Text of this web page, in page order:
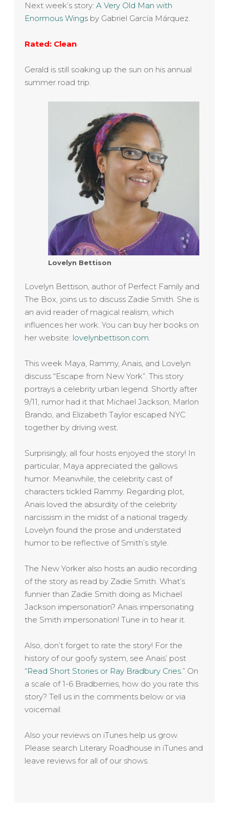
Next week’s story:A Very Old Man with
Enormous Wings by Gabriel García Márquez.
Rated: Clean
Gerald is still soaking up the sun on his annual
summer road trip.
Lovelyn Bettison
Lovelyn Bettison, author of Perfect Family and
The Box, joins us to discuss Zadie Smith. She is
an avid reader of magical realism, which
influences her work. You can buy her books on
her website: lovelynbettison.com.
This week Maya, Rammy, Anais, and Lovelyn
discuss “Escape from New York”. This story
portrays a celebrity urban legend. Shortly after
9/11, rumor had it that Michael Jackson, Marlon
Brando, and Elizabeth Taylor escaped NYC
together by driving west.
Surprisingly, all four hosts enjoyed the story! In
particular, Maya appreciated the gallows
humor. Meanwhile, the celebrity cast of
characters tickled Rammy. Regarding plot,
Anais loved the absurdity of the celebrity
narcissism in the midst of a national tragedy.
Lovelyn found the prose and understated
humor to be reflective of Smith’s style.
The New Yorker also hosts an audio recording
of the story as read by Zadie Smith. What’s
funnier than Zadie Smith doing as Michael
Jackson impersonation? Anais impersonating
the Smith impersonation! Tune in to hear it.
Also, don’t forget to rate the story! For the
history of our goofy system, see Anais’ post
“Read Short Stories or Ray Bradbury Cries.” On
a scale of 1-6 Bradberries, how do you rate this
story? Tell us in the comments below or via
voicemail.
Also your reviews on iTunes help us grow.
Please search Literary Roadhouse in iTunes and
leave reviews for all of our shows.